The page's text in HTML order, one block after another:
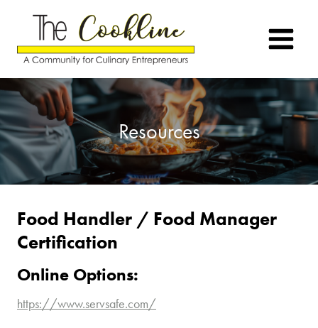
content
Resources
Food Handler / Food Manager
Certification
Online Options:
https://www.servsafe.com/